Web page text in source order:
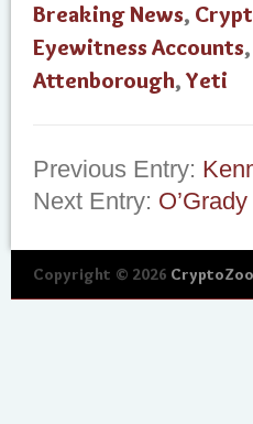
Breaking News,
Eyewitness Accounts,
Attenborough,Yeti
Previous Entry:
Next Entry:
Copyright © 2026